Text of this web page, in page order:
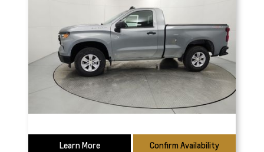
Learn More Confirm Availability